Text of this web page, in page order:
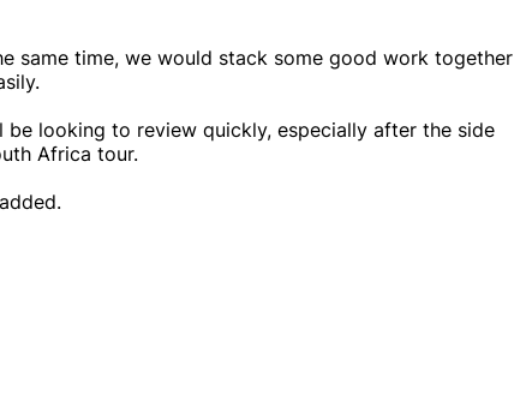
same time, we would stack some good work together
looking to review quickly, especially after the side
Africa tour.